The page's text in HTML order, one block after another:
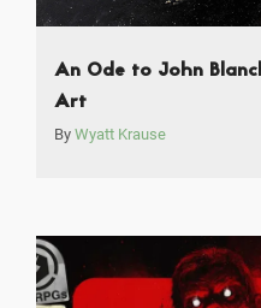
An Ode to John
Art
By Wyatt Krause